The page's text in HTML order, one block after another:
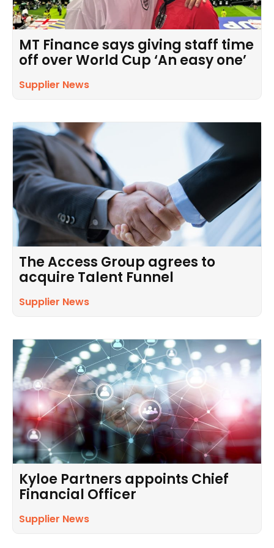
MT Finance says giving staff time
off over World Cup ‘An easy one’
Supplier News
The Access Group agrees to
acquire Talent Funnel
Supplier News
Kyloe Partners appoints Chief
Financial Officer
Supplier News